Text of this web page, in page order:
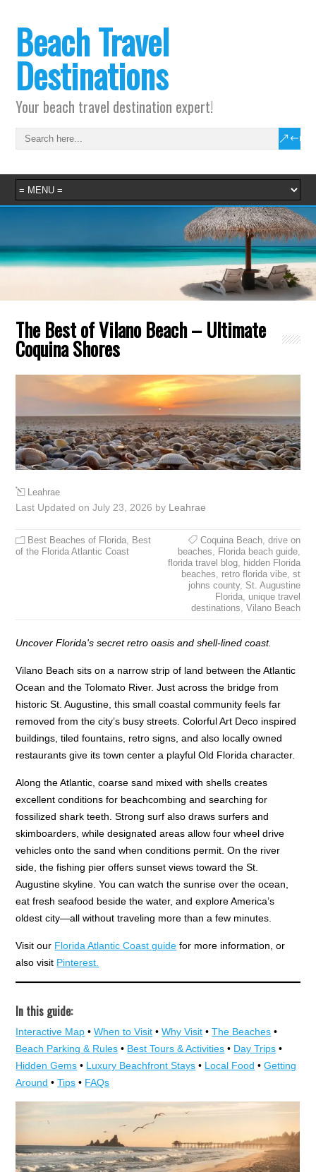
Beach Travel
Destinations
Your beach travel destination expert!
The Best of Vilano Beach – Ultimate
Coquina Shores
Leahrae
Last Updated on July 23, 2026 by Leahrae
Best Beaches of Florida Best
of the Florida Atlantic Coast
Coquina Beach, drive on
beaches
Florida beach guide,
florida travel blog, hidden Florida
beaches
retro florida vibe, st
johns county, St. Augustine
Florida, unique travel
destinations Vilano Beach
Uncover Florida's secret retro oasis and shell-lined coast.
Vilano Beach sits on a narrow strip of land between the Atlantic
Ocean and the Tolomato River. Just across the bridge from
historic St. Augustine, this small coastal community feels far
removed from the city’s busy streets. Colorful Art Deco inspired
buildings, tiled fountains, retro signs, and also locally owned
restaurants give its town center a playful Old Florida character.
Along the Atlantic, coarse sand mixed with shells creates
excellent conditions for beachcombing and searching for
fossilized shark teeth. Strong surf also draws surfers and
skimboarders, while designated areas allow four wheel drive
vehicles onto the sand when conditions permit. On the river
side, the fishing pier offers sunset views toward the St.
Augustine skyline. You can watch the sunrise over the ocean,
eat fresh seafood beside the water, and explore America’s
oldest city—all without traveling more than a few minutes.
Visit our Florida Atlantic Coast guide for more information, or
also visit Pinterest.
In this guide:
Interactive Map •When to Visit •Why Visit •The Beaches •
Beach Parking & Rules • Best Tours & Activities • Day Trips •
Hidden Gems • Luxury Beachfront Stays • Local Food •Getting
Around •Tips • FAQs